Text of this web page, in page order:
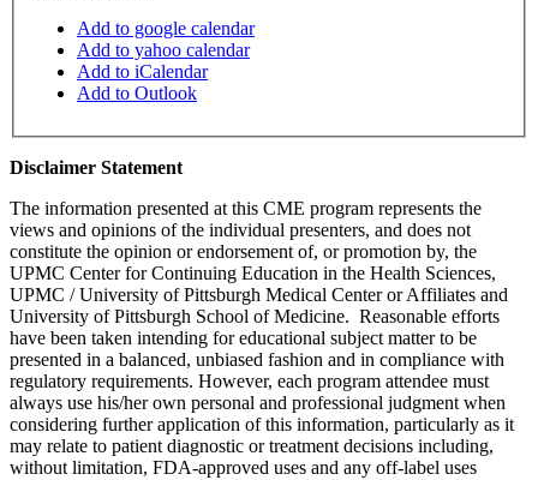
Add to google calendar
Add to yahoo calendar
Add to iCalendar
Add to Outlook
Disclaimer Statement
The information presented at this CME program represents the
views and opinions of the individual presenters, and does not
constitute the opinion or endorsement of, or promotion by, the
UPMC Center for Continuing Education in the Health Sciences,
UPMC / University of Pittsburgh Medical Center or Affiliates and
University of Pittsburgh School of Medicine. Reasonable efforts
have been taken intending for educational subject matter to be
presented in a balanced, unbiased fashion and in compliance with
regulatory requirements. However, each program attendee must
always use his/her own personal and professional judgment when
considering further application of this information, particularly as it
may relate to patient diagnostic or treatment decisions including,
without limitation, FDA-approved uses and any off-label uses